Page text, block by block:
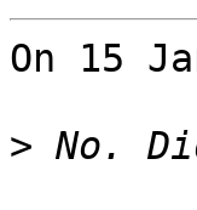
On 15
>